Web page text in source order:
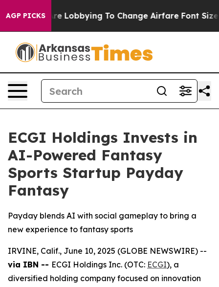
AGP PICKSAre Lobbying To Change Airfare Font Sizes.
ECGI Holdings Invests in
AI-Powered Fantasy
Sports Startup Payday
Fantasy
Payday blends AI with social gameplay to bring a
new experience to fantasy sports
IRVINE, Calif., June 10, 2025 (GLOBE NEWSWIRE) --
via IBN -- ECGI Holdings Inc. (OTC: ECGI), a
diversified holding company focused on innovation